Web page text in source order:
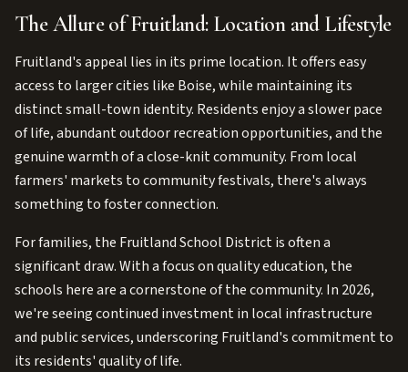
The Allure of Fruitland: Location and Lifestyle
Fruitland's appeal lies in its prime location. It offers easy
access to larger cities like Boise, while maintaining its
distinct small-town identity. Residents enjoy a slower pace
of life, abundant outdoor recreation opportunities, and the
genuine warmth of a close-knit community. From local
farmers' markets to community festivals, there's always
something to foster connection.
For families, the Fruitland School District is often a
significant draw. With a focus on quality education, the
schools here are a cornerstone of the community. In 2026,
we're seeing continued investment in local infrastructure
and public services, underscoring Fruitland's commitment to
its residents' quality of life.